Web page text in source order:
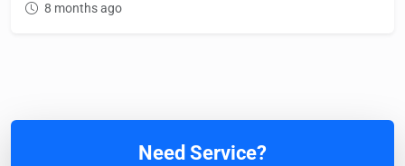
8 months ago
Need Service?